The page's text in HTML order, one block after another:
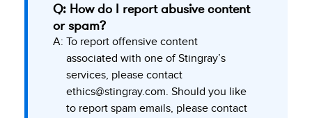
Q: How do I report abusive content
or spam?
A: To report offensive content
associated with one of Stingray’s
services, please contact
ethics@stingray.com. Should you like
to report spam emails, please contact